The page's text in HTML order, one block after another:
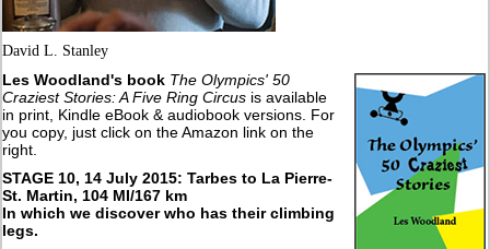
David L. Stanley
Les Woodland's book The Olympics' 50
Craziest Stories: A Five Ring Circus is available
in print, Kindle eBook & audiobook versions. For
you copy, just click on the Amazon link on the
right.
STAGE 10, 14 July 2015: Tarbes to La Pierre-
St. Martin, 104 MI/167 km
In which we discover who has their climbing
legs.